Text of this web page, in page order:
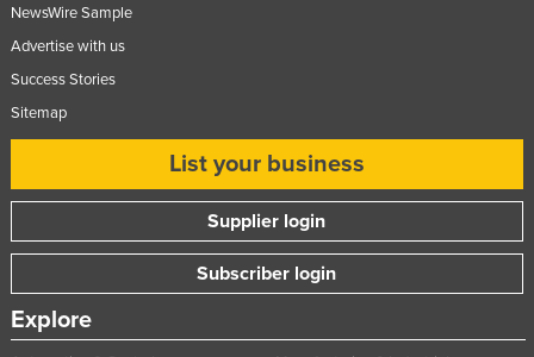
Ukraine
United Kingdom
Uzbekistan
Vanuatu
Venezuela
NewsWire Sample
Advertise with us
Success Stories
Sitemap
List your business
Supplier login
Subscriber login
Explore